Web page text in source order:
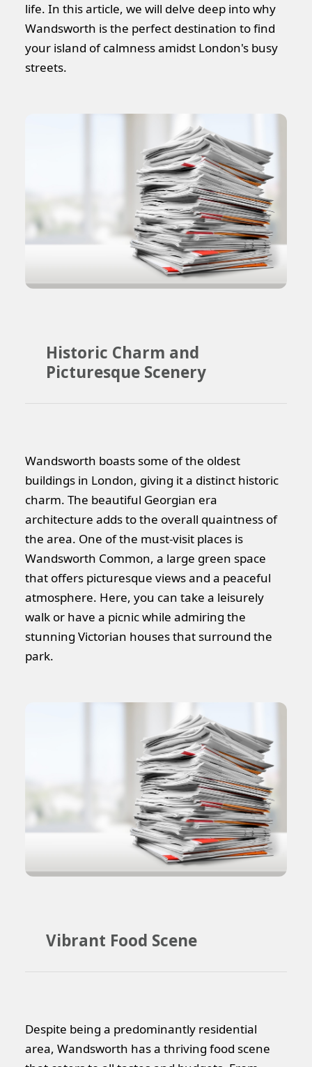
life. In this article, we will delve deep into why
Wandsworth is the perfect destination to find
your island of calmness amidst London's busy
streets.
Historic Charm and
Picturesque Scenery
Wandsworth boasts some of the oldest
buildings in London, giving it a distinct historic
charm. The beautiful Georgian era
architecture adds to the overall quaintness of
the area. One of the must-visit places is
Wandsworth Common, a large green space
that offers picturesque views and a peaceful
atmosphere. Here, you can take a leisurely
walk or have a picnic while admiring the
stunning Victorian houses that surround the
park.
Vibrant Food Scene
Despite being a predominantly residential
area, Wandsworth has a thriving food scene